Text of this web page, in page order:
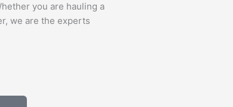
you are hauling a
we are the experts